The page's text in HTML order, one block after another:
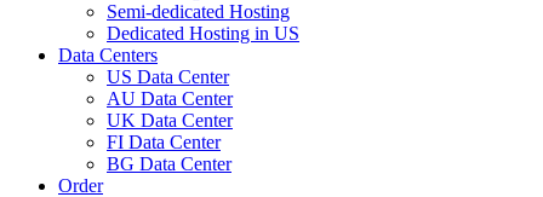
Semi-dedicated Hosting
Dedicated Hosting in US
Data Centers
US Data Center
AU Data Center
UK Data Center
FI Data Center
BG Data Center
Order